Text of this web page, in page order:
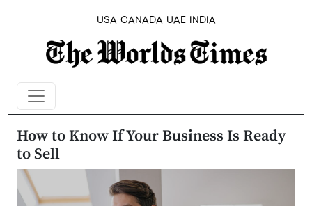
USA CANADA UAE INDIA
How to Know If Your Business Is Ready
to Sell